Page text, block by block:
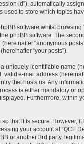
id”), automatically
used to store which topics
software whilst
phpBB software. The
“anonymous
“your posts”).
uniquely identifiable name
valid e-mail address
that hosts us. Any
is either mandatory or
Furthermore, within
that it is secure. However,
your account at “QCF
or another 3rd party,